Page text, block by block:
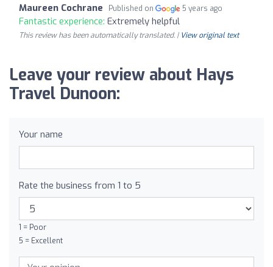
Maureen Cochrane Published on 5 years ago
Fantastic experience: Extremely helpful
This review has been automatically translated. | View original text
Leave your review about Hays
Travel Dunoon:
Your name
Rate the business from 1 to 5
1 = Poor
5 = Excellent